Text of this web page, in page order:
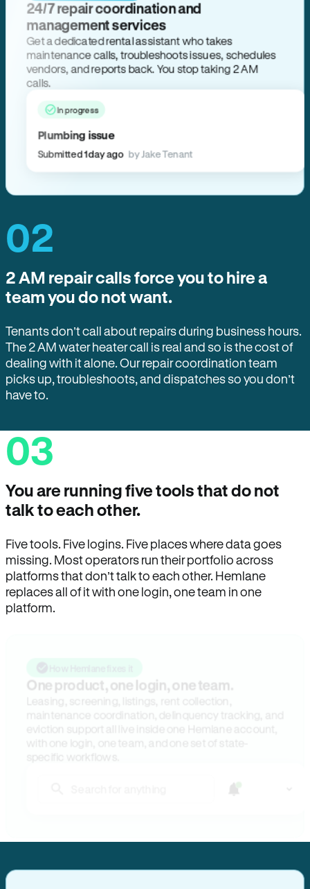
24/7 repair coordination and
management services
Get a dedicated rental assistant who takes
maintenance calls, troubleshoots issues, schedules
vendors, and reports back. You stop taking 2 AM
calls.
In progress
Plumbing issue
Submitted 1 day ago by Jake Tenant
02
2 AM repair calls force you to hire a
team you do not want.
Tenants don’t call about repairs during business hours.
The 2 AM water heater call is real and so is the cost of
dealing with it alone. Our repair coordination team
picks up, troubleshoots, and dispatches so you don’t
have to.
03
You are running five tools that do not
talk to each other.
Five tools. Five logins. Five places where data goes
missing. Most operators run their portfolio across
platforms that don’t talk to each other. Hemlane
replaces all of it with one login, one team in one
platform.
How Hemlane fixes it
One product, one login, one team.
Leasing, screening, listings, rent collection,
maintenance coordination, delinquency tracking, and
eviction support all live inside one Hemlane account,
with one login, one team, and one set of state-
specific workflows.